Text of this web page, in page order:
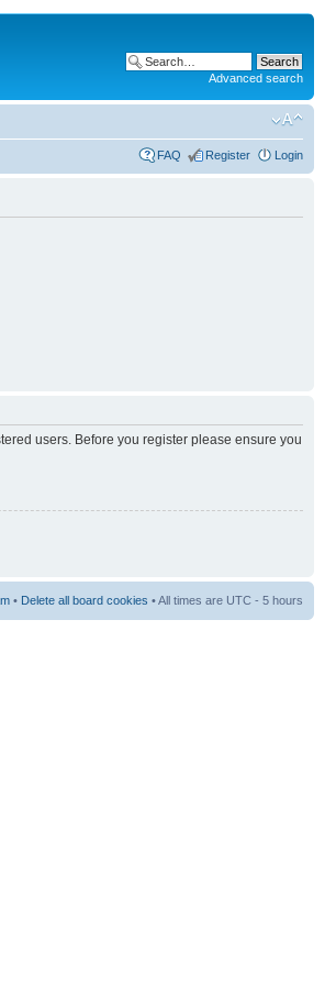
Advanced search
FAQ Register Login
users. Before you register please ensure you
• Delete all board cookies • All times are UTC - 5 hours